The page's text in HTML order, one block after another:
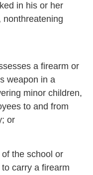
in his or her
nonthreatening
a firearm or
weapon in a
minor children,
to and from
or
the school or
carry a firearm